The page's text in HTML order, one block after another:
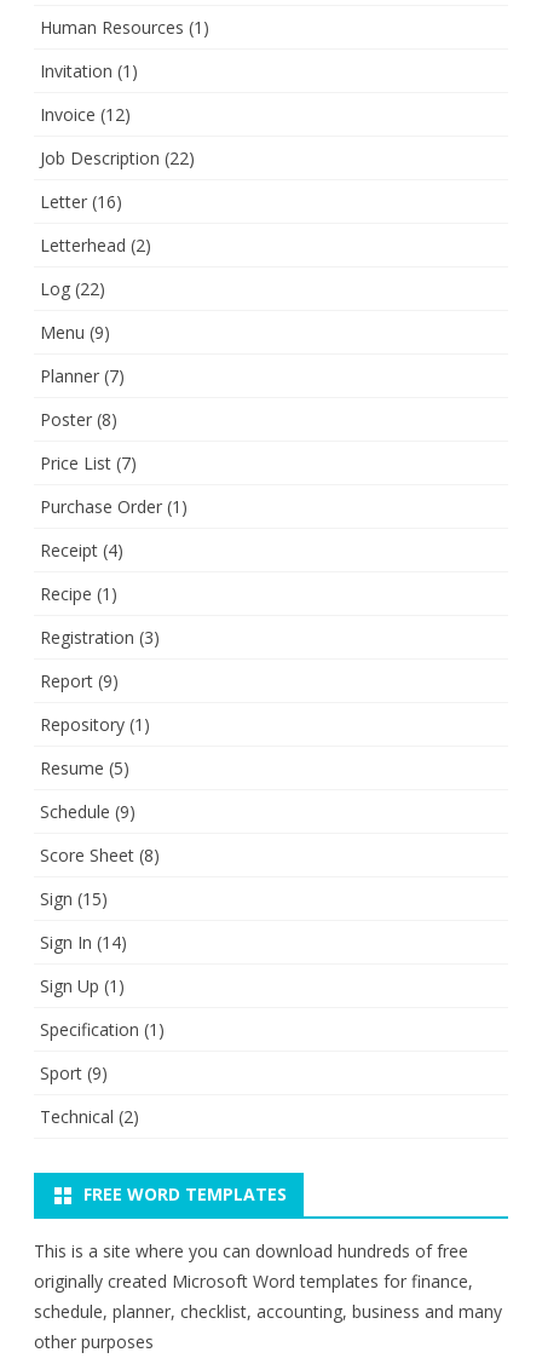
Human Resources (1)
Invitation (1)
Invoice (12)
Job Description (22)
Letter (16)
Letterhead (2)
Log (22)
Menu (9)
Planner (7)
Poster (8)
Price List (7)
Purchase Order (1)
Receipt (4)
Recipe (1)
Registration (3)
Report (9)
Repository (1)
Resume (5)
Schedule (9)
Score Sheet (8)
Sign (15)
Sign In (14)
Sign Up (1)
Specification (1)
Sport (9)
Technical (2)
FREE WORD TEMPLATES
This is a site where you can download hundreds of free
originally created Microsoft Word templates for finance,
schedule, planner, checklist, accounting, business and many
other purposes